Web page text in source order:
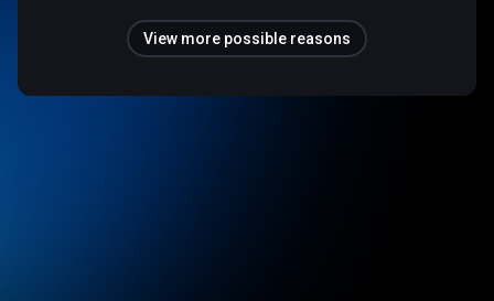
View more possible reasons